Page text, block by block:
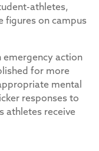
athletes,
figures on campus
emergency action
for more
mental
responses to
athletes receive